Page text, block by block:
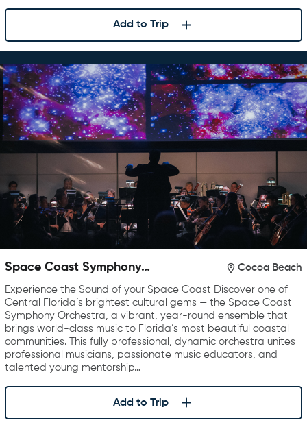
Add to Trip
Space Coast Symphony
Cocoa Beach
Experience the Sound of your Space Coast Discover one of
Central Florida’s brightest cultural gems — the Space Coast
Symphony Orchestra, a vibrant, year-round ensemble that
brings world-class music to Florida’s most beautiful coastal
communities. This fully professional, dynamic orchestra unites
professional musicians, passionate music educators, and
talented young mentorship…
Add to Trip